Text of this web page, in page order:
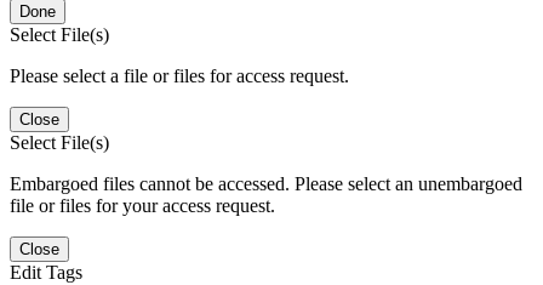
Done
Select File(s)
Please select a file or files for access request.
Close
Select File(s)
Embargoed files cannot be accessed. Please select an unembargoed
file or files for your access request.
Close
Edit Tags